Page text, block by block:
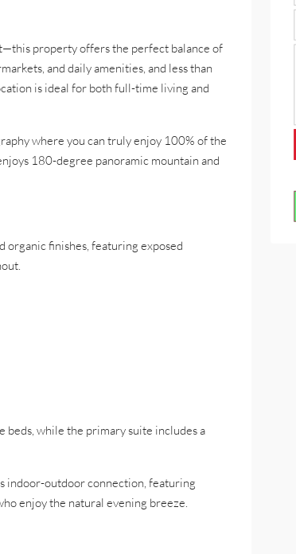
property offers the perfect balance of
and daily amenities, and less than
is ideal for both full-time living and
where you can truly enjoy 100% of the
180-degree panoramic mountain and
organic finishes, featuring exposed
beds, while the primary suite includes a
indoor-outdoor connection, featuring
enjoy the natural evening breeze.